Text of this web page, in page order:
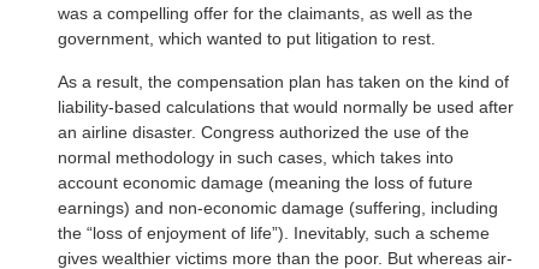
was a compelling offer for the claimants, as well as the
government, which wanted to put litigation to rest.
As a result, the compensation plan has taken on the kind of
liability-based calculations that would normally be used after
an airline disaster. Congress authorized the use of the
normal methodology in such cases, which takes into
account economic damage (meaning the loss of future
earnings) and non-economic damage (suffering, including
the “loss of enjoyment of life”). Inevitably, such a scheme
gives wealthier victims more than the poor. But whereas air-